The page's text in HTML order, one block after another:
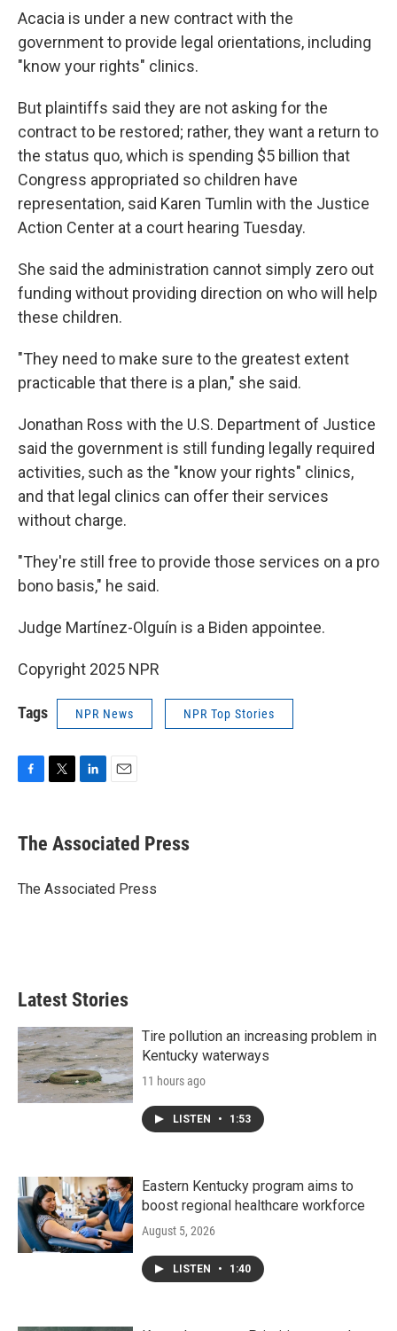
Acacia is under a new contract with the
government to provide legal orientations, including
"know your rights" clinics.
But plaintiffs said they are not asking for the
contract to be restored; rather, they want a return to
the status quo, which is spending $5 billion that
Congress appropriated so children have
representation, said Karen Tumlin with the Justice
Action Center at a court hearing Tuesday.
She said the administration cannot simply zero out
funding without providing direction on who will help
these children.
"They need to make sure to the greatest extent
practicable that there is a plan," she said.
Jonathan Ross with the U.S. Department of Justice
said the government is still funding legally required
activities, such as the "know your rights" clinics,
and that legal clinics can offer their services
without charge.
"They're still free to provide those services on a pro
bono basis," he said.
Judge Martínez-Olguín is a Biden appointee.
Copyright 2025 NPR
Tags NPR News NPR Top Stories
e
b
o
t
r
k
e
I
i
l
The Associated Press
The Associated Press
Latest Stories
Tire pollution an increasing problem in
Kentucky waterways
11 hours ago
LISTEN • 1:53
Eastern Kentucky program aims to
boost regional healthcare workforce
August 5, 2026
LISTEN • 1:40